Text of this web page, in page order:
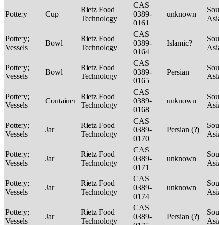
Pottery Cup
Rietz Food
Technology
CAS
0389-
0161
unknown
Pottery;
Vessels
Bowl
Rietz Food
Technology
CAS
0389-
0164
Islamic?
Pottery;
Vessels
Bowl
Rietz Food
Technology
CAS
0389-
0165
Persian
Pottery;
Vessels
Container
Rietz Food
Technology
CAS
0389-
0168
unknown
Pottery;
Vessels
Jar
Rietz Food
Technology
CAS
0389-
0170
Persian (?)
Pottery;
Vessels
Jar
Rietz Food
Technology
CAS
0389-
0171
unknown
Pottery;
Vessels
Jar
Rietz Food
Technology
CAS
0389-
0174
unknown
Pottery;
Vessels
Jar
Rietz Food
Technology
CAS
0389-
Persian (?)